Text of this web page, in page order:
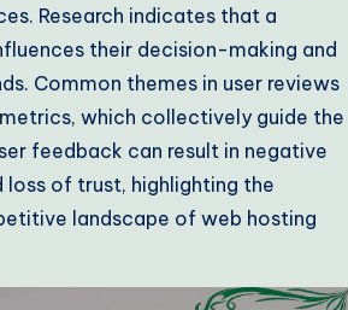
Research indicates that a
their decision-making and
Common themes in user reviews
which collectively guide the
feedback can result in negative
of trust, highlighting the
landscape of web hosting